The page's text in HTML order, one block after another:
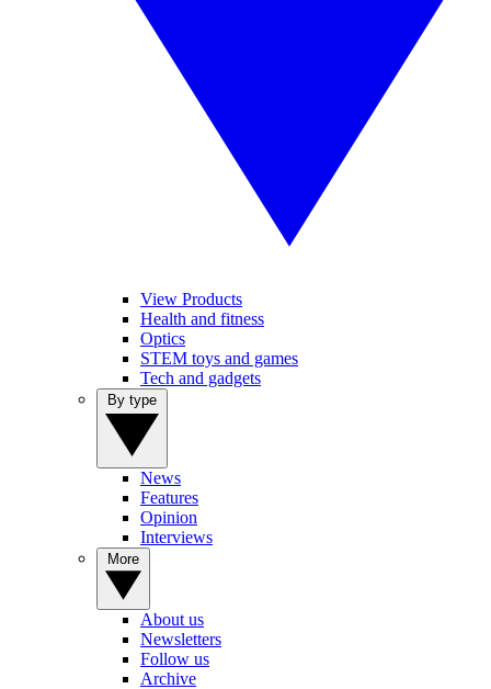
View Products
Health and fitness
Optics
STEM toys and games
Tech and gadgets
News
Features
Opinion
Interviews
About us
Newsletters
Follow us
Archive